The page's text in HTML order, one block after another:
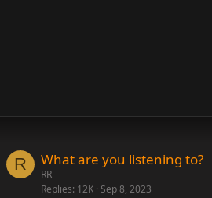
R What are you listening to?
RR
Replies 12K Sep 8, 2023